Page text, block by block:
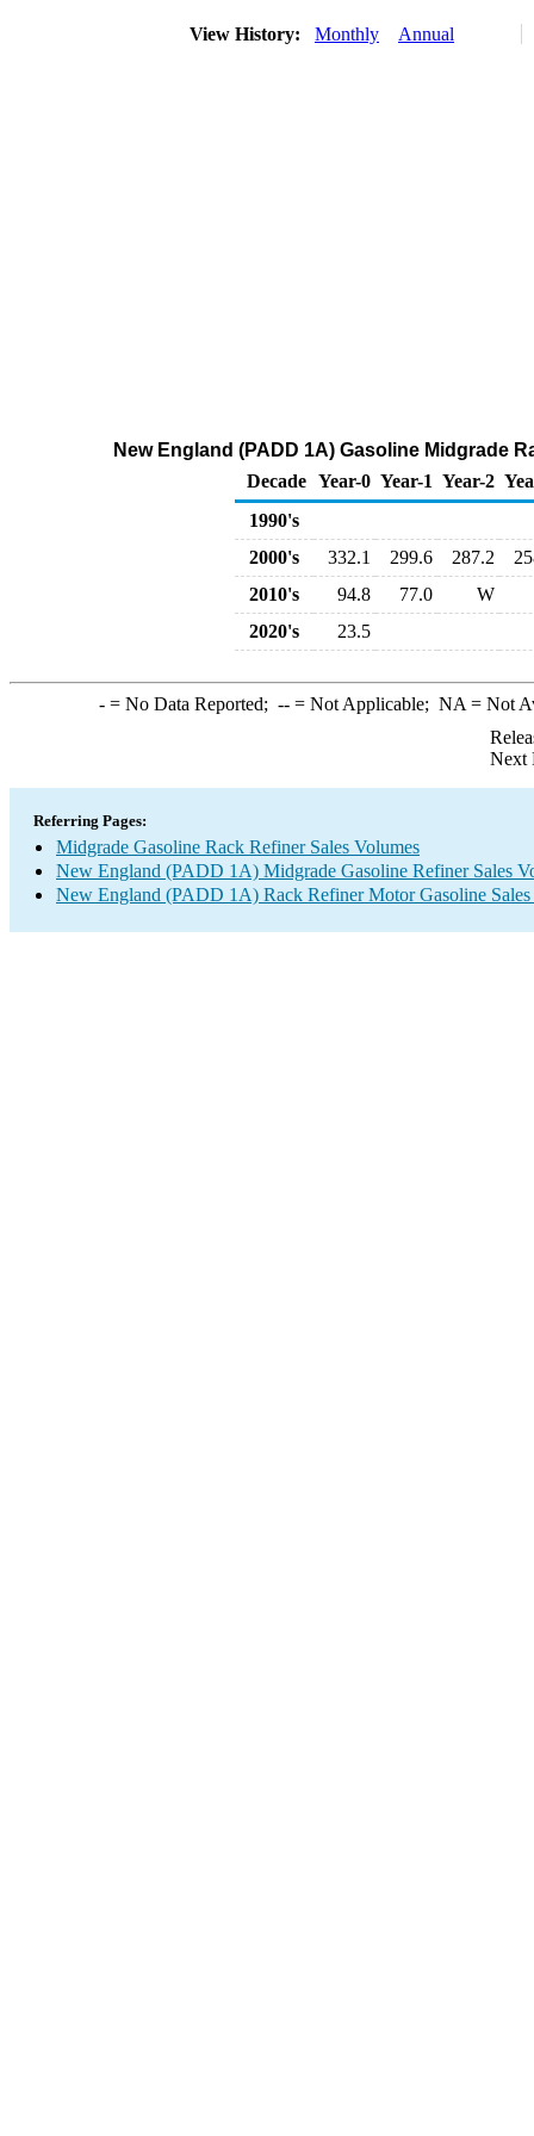
View History: Monthly Annual
New England (PADD 1A) Gasoline Midgrade
Decade Year-0 Year-1 Year-2
1990's
2000's
332.1 299.6 287.2
2010's
94.8 77.0
W
2020's
23.5
-= No Data Reported; --= Not Applicable; NA = Not
Next
Referring Pages:
Midgrade Gasoline Rack Refiner Sales Volumes
New England (PADD 1A) Midgrade Gasoline Refiner Sales
New England (PADD 1A) Rack Refiner Motor Gasoline Sales